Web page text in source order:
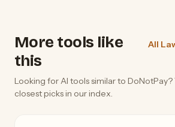
More tools like
this
All
Looking for AI tools similar to
closest picks in our index.